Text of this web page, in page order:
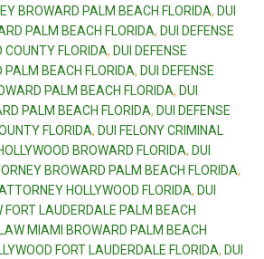
BROWARD PALM BEACH FLORIDA, DUI
PALM BEACH FLORIDA, DUI DEFENSE
FLORIDA, DUI DEFENSE
BEACH FLORIDA, DUI DEFENSE
PALM BEACH FLORIDA, DUI
PALM BEACH FLORIDA, DUI DEFENSE
FLORIDA, DUI FELONY CRIMINAL
BROWARD FLORIDA, DUI
BROWARD PALM BEACH FLORIDA,
HOLLYWOOD FLORIDA, DUI
FORT LAUDERDALE PALM BEACH
MIAMI BROWARD PALM BEACH
FORT LAUDERDALE FLORIDA, DUI